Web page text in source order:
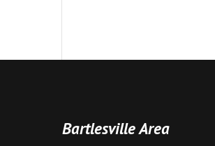
Bartlesville Area